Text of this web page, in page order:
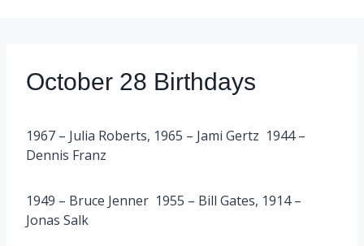
October 28 Birthdays
1967 – Julia Roberts, 1965 – Jami Gertz 1944 –
Dennis Franz
1949 – Bruce Jenner 1955 – Bill Gates, 1914 –
Jonas Salk